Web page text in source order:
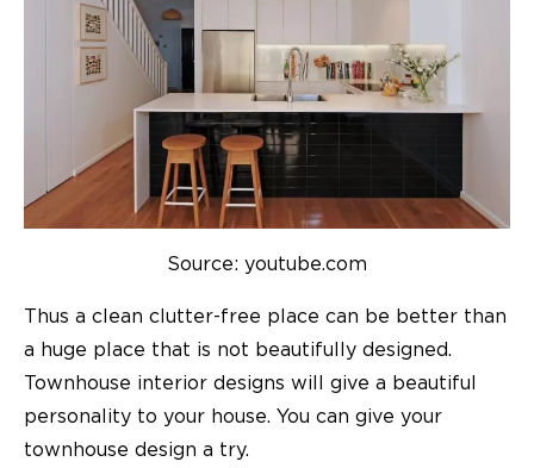
Source: youtube.com
Thus a clean clutter-free place can be better than
a huge place that is not beautifully designed.
Townhouse interior designs will give a beautiful
personality to your house. You can give your
townhouse design a try.